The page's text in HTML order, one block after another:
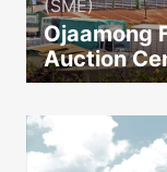
(SME)
Ojaamong
Auction
icon